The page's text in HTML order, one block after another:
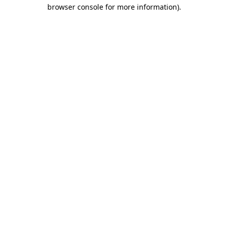
browser console for more information).